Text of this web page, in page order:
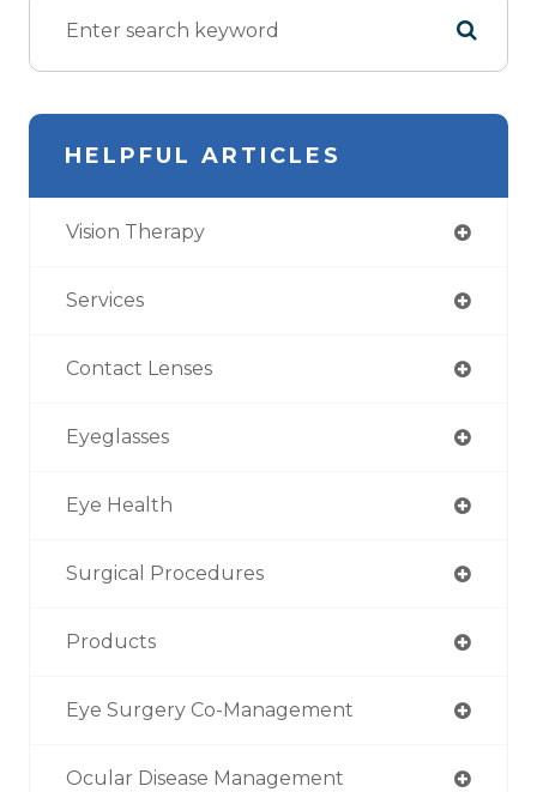
HELPFUL ARTICLES
Vision Therapy
Services
Contact Lenses
Eyeglasses
Eye Health
Surgical Procedures
Products
Eye Surgery Co-Management
Ocular Disease Management